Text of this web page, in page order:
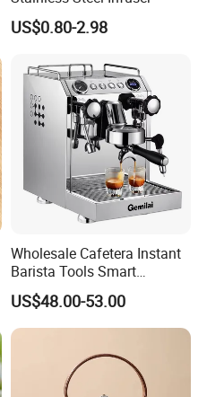
US$0.80-2.98
Wholesale Cafetera Instant
Barista Tools Smart
Espresso Coffee Maker
Coffee Machine
US$48.00-53.00